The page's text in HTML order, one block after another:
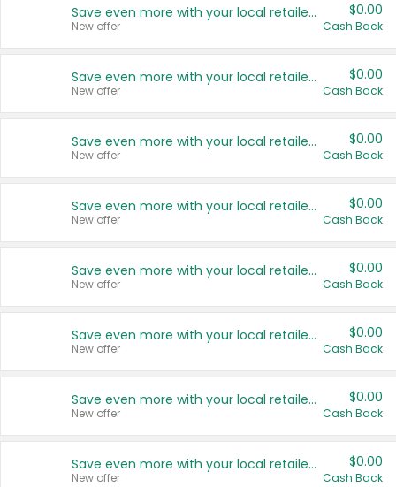
Save even more with your local retailers
New offer
$0.00
Cash Back
Save even more with your local retailers
New offer
$0.00
Cash Back
Save even more with your local retailers
New offer
$0.00
Cash Back
Save even more with your local retailers
New offer
$0.00
Cash Back
Save even more with your local retailers
New offer
$0.00
Cash Back
Save even more with your local retailers
New offer
$0.00
Cash Back
Save even more with your local retailers
New offer
$0.00
Cash Back
Save even more with your local retailers
New offer
$0.00
Cash Back